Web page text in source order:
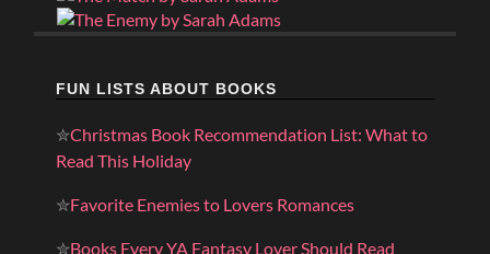
FUN LISTS ABOUT BOOKS
✮Christmas Book Recommendation List: What to
Read This Holiday
✮Favorite Enemies to Lovers Romances
✮Books Every YA Fantasy Lover Should Read